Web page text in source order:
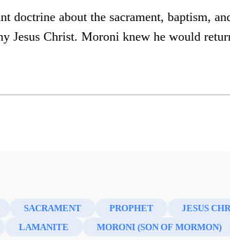
about the sacrament, baptism,
Jesus Christ. Moroni knew he would
SACRAMENT PROPHET JESUS
LAMANITE MORONI (SON OF MORMON)